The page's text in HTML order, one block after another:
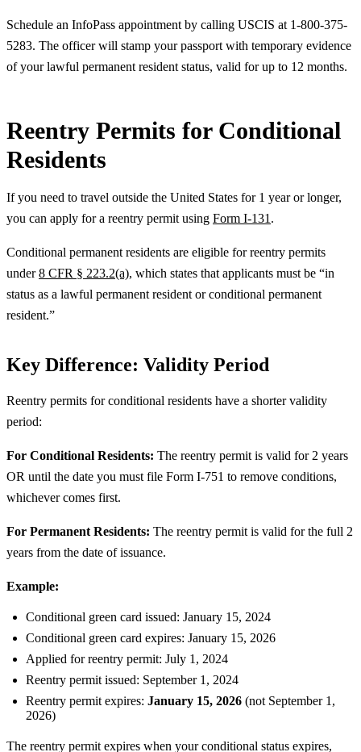
Schedule an InfoPass appointment by calling USCIS at 1-800-375-
5283. The officer will stamp your passport with temporary evidence
of your lawful permanent resident status, valid for up to 12 months.
Reentry Permits for Conditional
Residents
If you need to travel outside the United States for 1 year or longer,
you can apply for a reentry permit using Form I-131 .
Conditional permanent residents are eligible for reentry permits
under8 CFR § 223.2(a), which states that applicants must be “in
status as a lawful permanent resident or conditional permanent
resident.”
Key Difference: Validity Period
Reentry permits for conditional residents have a shorter validity
period:
For Conditional Residents: The reentry permit is valid for 2 years
OR until the date you must file Form I-751 to remove conditions,
whichever comes first.
For Permanent Residents: The reentry permit is valid for the full 2
years from the date of issuance.
Example:
Conditional green card issued: January 15, 2024
Conditional green card expires: January 15, 2026
Applied for reentry permit: July 1, 2024
Reentry permit issued: September 1, 2024
Reentry permit expires: January 15, 2026 (not September 1,
2026)
The reentry permit expires when your conditional status expires,